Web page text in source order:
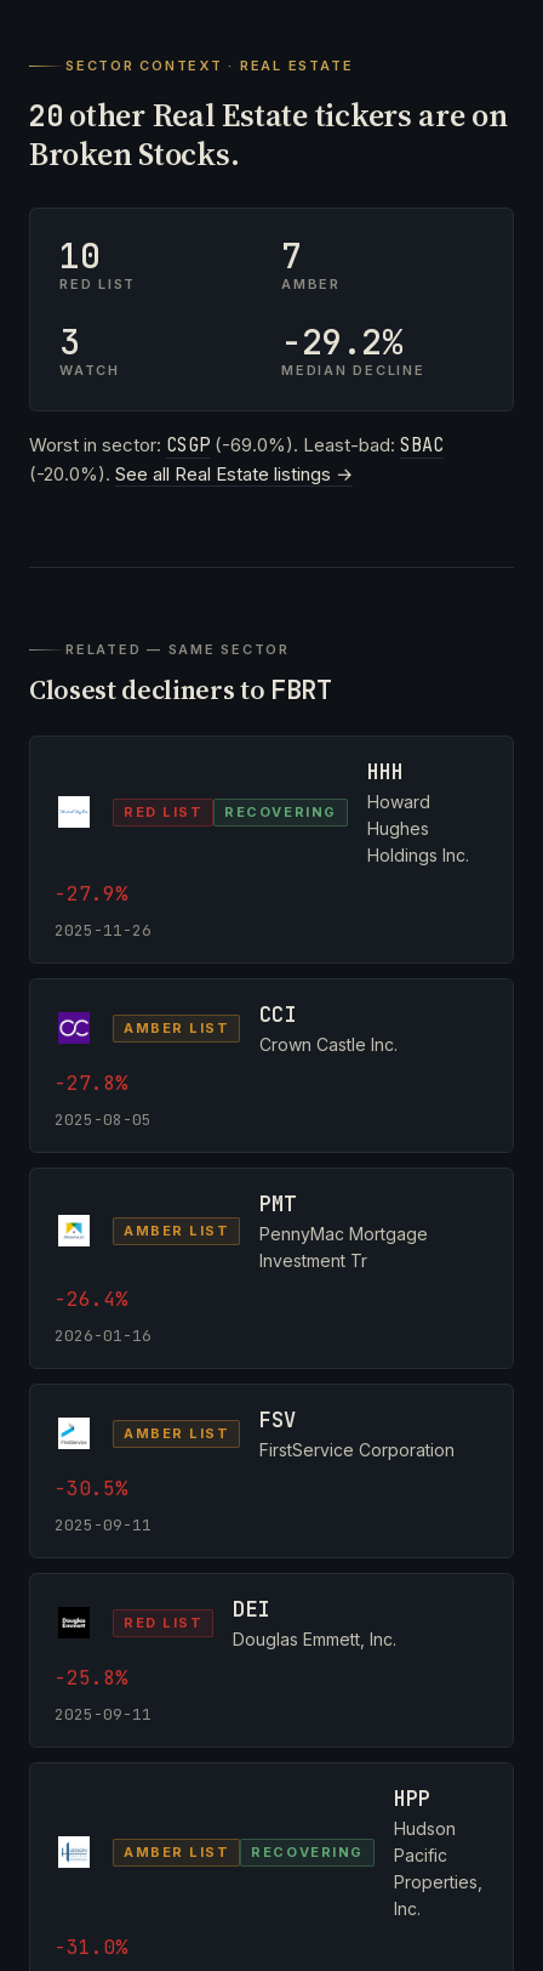
SECTOR CONTEXT · REAL ESTATE
20 other Real Estate tickers are on
Broken Stocks.
10
RED LIST
7
AMBER
3
WATCH
-29.2%
MEDIAN DECLINE
Worst in sector: CSGP (-69.0%). Least-bad: SBAC
(-20.0%). See all Real Estate listings →
RELATED — SAME SECTOR
Closest decliners to FBRT
RED LIST RECOVERING
HHH
Howard
Hughes
Holdings Inc.
-27.9%
2025-11-26
AMBER LIST CCI
Crown Castle Inc.
-27.8%
2025-08-05
AMBER LIST
PMT
PennyMac Mortgage
Investment Tr
-26.4%
2026-01-16
AMBER LIST FSV
FirstService Corporation
-30.5%
2025-09-11
RED LIST DEI
Douglas Emmett, Inc.
-25.8%
2025-09-11
AMBER LIST RECOVERING
HPP
Hudson
Pacific
Properties,
Inc.
-31.0%